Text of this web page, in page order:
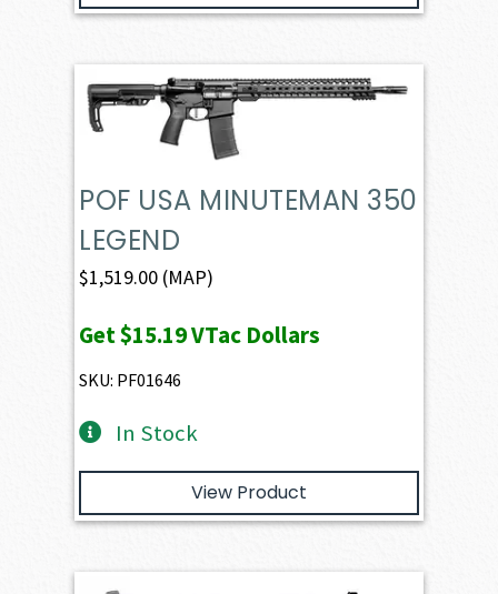
POF USA MINUTEMAN 350
LEGEND
$1,519.00 (MAP)
Get$15.19VTac Dollars
SKU: PF01646
In Stock
View Product